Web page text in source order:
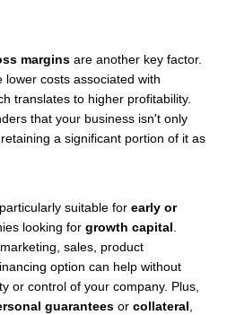
margins are another key factor.
lower costs associated with
translates to higher profitability.
that your business isn't only
a significant portion of it as
suitable for early or
looking for growth capital.
sales, product
option can help without
or control of your company. Plus,
guarantees or collateral,